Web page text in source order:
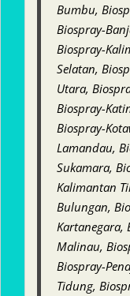
Bumbu,
Biospray-
Biospray-
Selatan,
Utara,
Biospray-
Biospray-
Lamandau,
Sukamara,
Kalimantan
Bulungan,
Kartanegara,
Malinau,
Biospray-
Tidung,